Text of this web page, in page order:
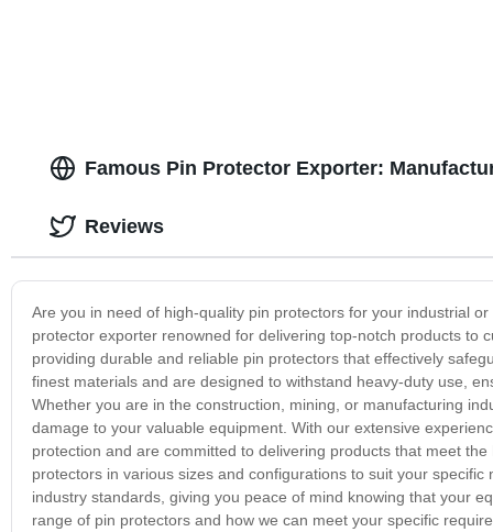
Famous Pin Protector Exporter:
Are you in need of high-quality pin protectors for your industrial
protector exporter renowned for delivering top-notch products to
providing durable and reliable pin protectors that effectively
finest materials and are designed to withstand heavy-duty use,
Whether you are in the construction, mining, or manufacturing
damage to your valuable equipment. With our extensive
protection and are committed to delivering products that meet
protectors in various sizes and configurations to suit your
industry standards, giving you peace of mind knowing that your
range of pin protectors and how we can meet your specific
Reviews